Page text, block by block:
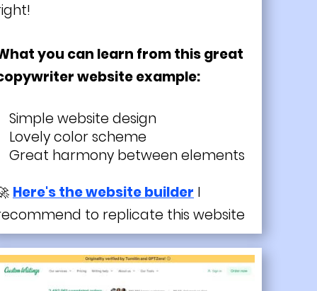
you can learn from this great
website example:
Simple website design
Lovely color scheme
Great harmony between elements
Here's the website builder I
to replicate this website